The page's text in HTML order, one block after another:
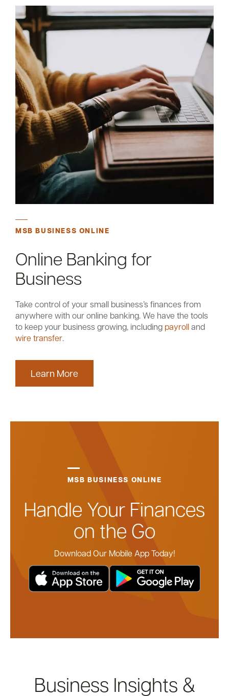
MSB BUSINESS ONLINE
Online Banking for
Business
Take control of your small business’s finances from
anywhere with our online banking. We have the tools
to keep your business growing, including payrolland
wire transfer.
Learn More
MSB BUSINESS ONLINE
Handle Your Finances
on the Go
Download Our Mobile App Today!
Business Insights &